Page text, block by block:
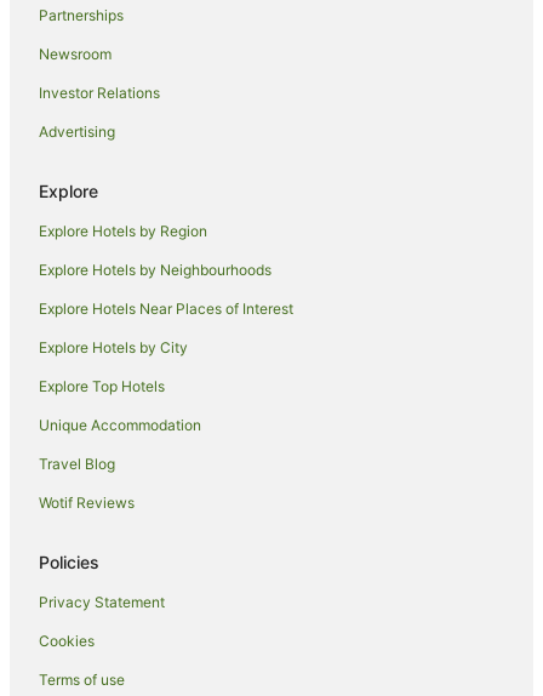
Cottages in Black Head
Guest Houses in Black Head
Holiday Homes in Black Head
Resorts in Black Head
Motels in Black Head
B&B in Red Head
Cabin Rentals in Red Head
Caravan Parks in Red Head
Beach Hotels in Red Head
Red Head Hotels
Motels in Red Head
Hotels near Black Head Beach
Hotels near Seashells Beach
Sydney Hotels
B&B in Rainbow Flat
Cabin Rentals in Rainbow Flat
Caravan Parks in Rainbow Flat
Partnerships
Newsroom
Investor Relations
Advertising
Explore
Explore Hotels by Region
Explore Hotels by Neighbourhoods
Explore Hotels Near Places of Interest
Explore Hotels by City
Explore Top Hotels
Unique Accommodation
Travel Blog
Wotif Reviews
Policies
Privacy Statement
Cookies
Terms of use